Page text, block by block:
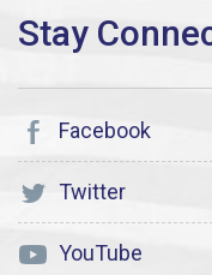
Facebook
Twitter
YouTube